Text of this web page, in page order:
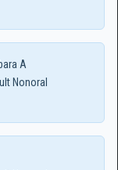
A
Nonoral